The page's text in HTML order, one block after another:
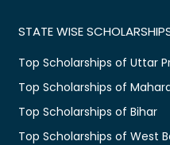
STATE WISE
Top Scholarships of Uttar
Top Scholarships of
Top Scholarships of Bihar
Top Scholarships of West